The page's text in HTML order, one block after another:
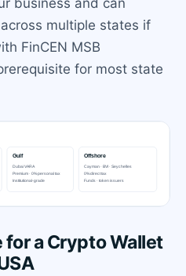
multiple states if
FinCEN MSB
for most state
for a Crypto Wallet